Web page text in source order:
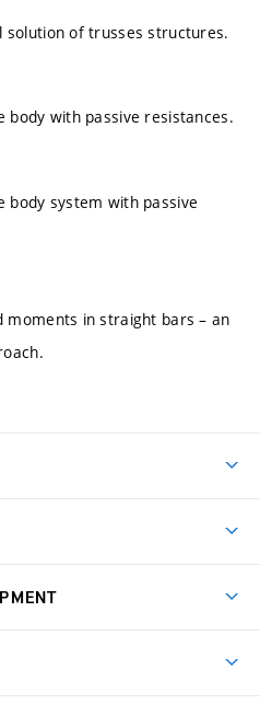
solution of trusses structures.
body with passive resistances.
body system with passive
in straight bars – an